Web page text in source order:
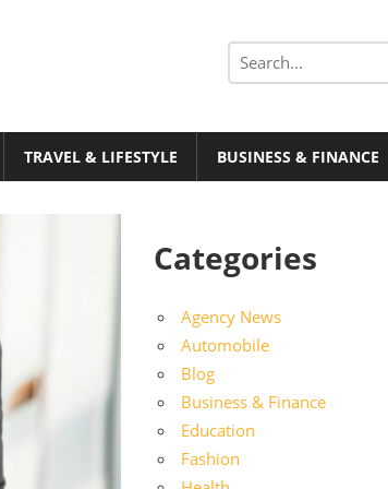
Search
TRAVEL & LIFESTYLE BUSINESS & FINANCE
Categories
Agency News
Automobile
Blog
Business & Finance
Education
Fashion